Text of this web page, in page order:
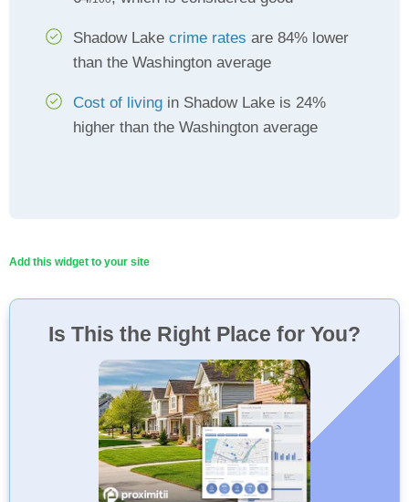
Shadow Lake crime rates are 84% lower
than the Washington average
Cost of living in Shadow Lake is 24%
higher than the Washington average
Add this widget to your site
Is This the Right Place for You?